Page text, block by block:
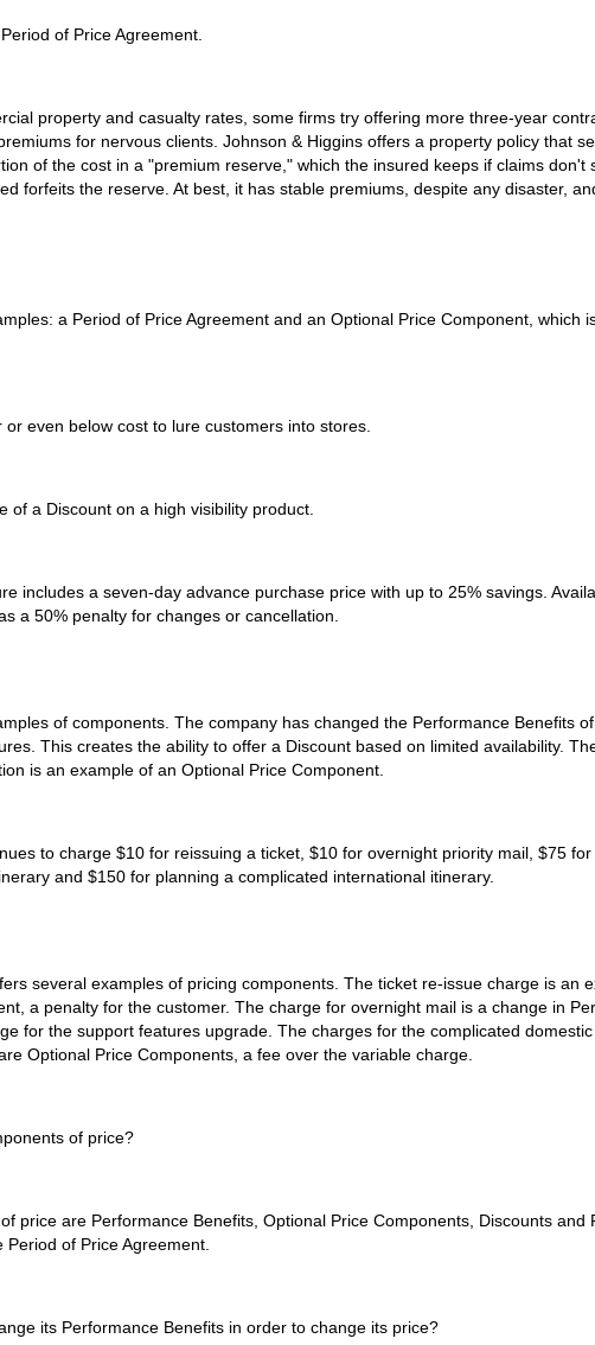
of Price Agreement.
property and casualty rates, some firms try offering more three-year
for nervous clients. Johnson & Higgins offers a property policy that
of the cost in a "premium reserve," which the insured keeps if claims don't
forfeits the reserve. At best, it has stable premiums, despite any disaster,
a Period of Price Agreement and an Optional Price Component, which
or even below cost to lure customers into stores.
of a Discount on a high visibility product.
includes a seven-day advance purchase price with up to 25% savings.
a 50% penalty for changes or cancellation.
of components. The company has changed the Performance Benefits
This creates the ability to offer a Discount based on limited availability.
is an example of an Optional Price Component.
to charge $10 for reissuing a ticket, $10 for overnight priority mail, $75
and $150 for planning a complicated international itinerary.
several examples of pricing components. The ticket re-issue charge is an
a penalty for the customer. The charge for overnight mail is a change in
for the support features upgrade. The charges for the complicated
Optional Price Components, a fee over the variable charge.
of price?
price are Performance Benefits, Optional Price Components, Discounts and
of Price Agreement.
its Performance Benefits in order to change its price?